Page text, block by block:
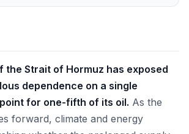
the Strait of Hormuz has exposed
dependence on a single
for one-fifth of its oil. As the
forward, climate and energy